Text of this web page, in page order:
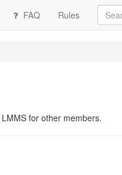
FAQ Rules
for other members.